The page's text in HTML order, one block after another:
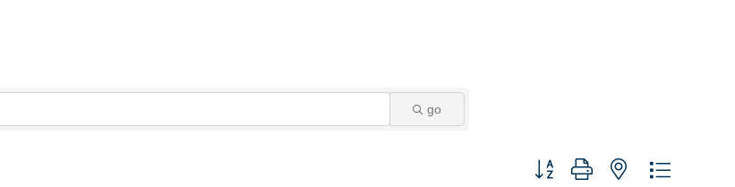
go
Button group with nested dropdown